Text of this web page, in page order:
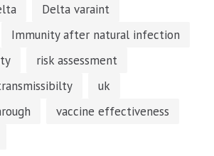
Delta varaint
Immunity after natural infection
risk assessment
uk
vaccine effectiveness